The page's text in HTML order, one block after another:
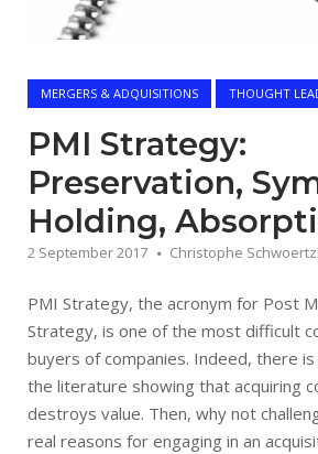
MERGERS & ADQUISITIONS THOUGHT
PMI Strategy:
Preservation,
Holding,
2 September 2017 Christophe
PMI Strategy, the acronym for Post
Strategy, is one of the most difficult
buyers of companies. Indeed, there
the literature showing that acquiring
destroys value. Then, why not
real reasons for engaging in an